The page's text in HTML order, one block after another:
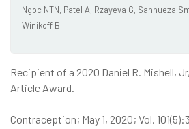
Ngoc NTN, Patel A, Rzayeva G, Sanhueza
Winikoff B
Recipient of a 2020 Daniel R. Mishell,
Article Award.
Contraception; May 1, 2020; Vol.